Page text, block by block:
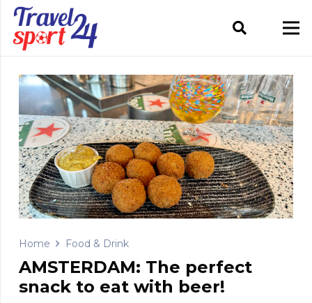
Home Food & Drink
AMSTERDAM: The perfect
snack to eat with beer!